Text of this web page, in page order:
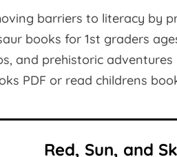
barriers to literacy by
books for 1st graders
and prehistoric
PDF or read childrens
Red, Sun, and